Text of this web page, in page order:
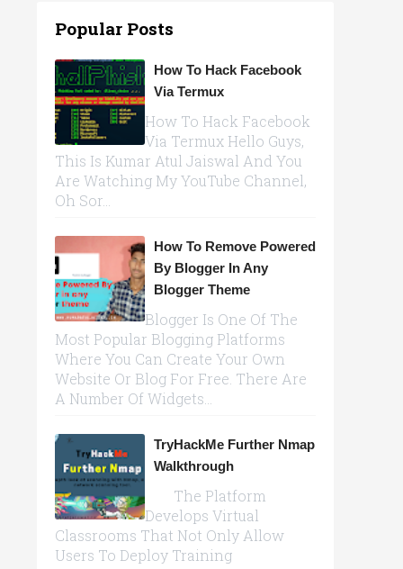
Popular Posts
How To Hack Facebook
Via Termux
How To Hack Facebook
Via Termux Hello Guys,
This Is Kumar Atul Jaiswal And You
Are Watching My YouTube Channel,
Oh Sor...
How To Remove Powered
By Blogger In Any
Blogger Theme
Blogger Is One Of The
Most Popular Blogging Platforms
Where You Can Create Your Own
Website Or Blog For Free. There Are
A Number Of Widgets...
TryHackMe Further Nmap
Walkthrough
The Platform
Develops Virtual
Classrooms That Not Only Allow
Users To Deploy Training